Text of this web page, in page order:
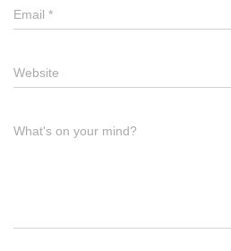
Email *
Website
What's on your mind?